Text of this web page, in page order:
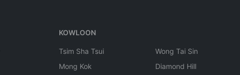
KOWLOON
Tsim Sha Tsui
Mong Kok
Wong Tai Sin
Diamond Hill